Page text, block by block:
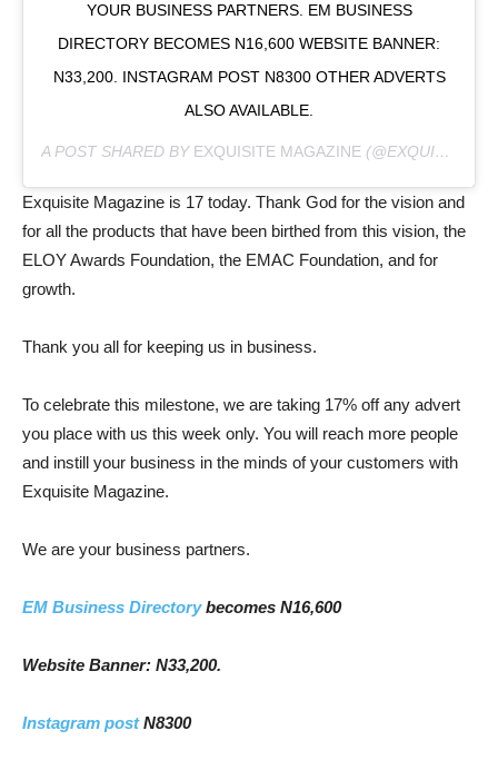
YOUR BUSINESS PARTNERS. EM BUSINESS
DIRECTORY BECOMES N16,600 WEBSITE BANNER:
N33,200. INSTAGRAM POST N8300 OTHER ADVERTS
ALSO AVAILABLE.
A POST SHARED BY EXQUISITE MAGAZINE (@EXQUISITEMAGAZINENIG) ON
Exquisite Magazine is 17 today. Thank God for the vision and
for all the products that have been birthed from this vision, the
ELOY Awards Foundation, the EMAC Foundation, and for
growth.
Thank you all for keeping us in business.
To celebrate this milestone, we are taking 17% off any advert
you place with us this week only. You will reach more people
and instill your business in the minds of your customers with
Exquisite Magazine.
We are your business partners.
EM Business Directorybecomes N16,600
Website Banner: N33,200.
Instagram postN8300